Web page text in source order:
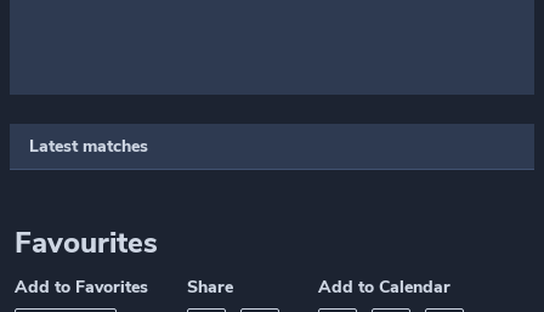
Latest matches
Favourites
Add to Favorites Share Add to Calendar